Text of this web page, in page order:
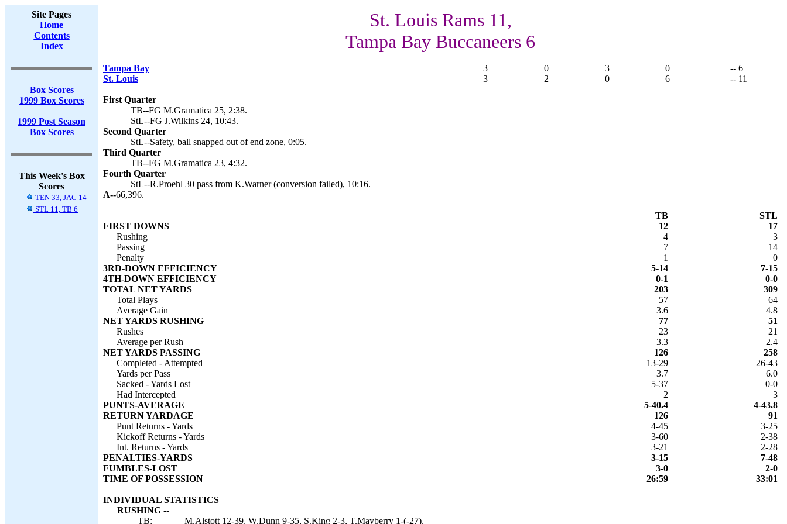
Site Pages
Home
Contents
Index
Box Scores
1999 Box Scores
1999 Post Season
Box Scores
This Week's Box
Scores
TEN 33, JAC 14
STL 11, TB 6
St. Louis Rams 11,
Tampa Bay Buccaneers 6
Tampa Bay 3 0 3 0
-- 6
St. Louis
3 2 0 6 -- 11
First Quarter
TB--FG M.Gramatica 25, 2:38.
StL--FG J.Wilkins 24, 10:43.
Second Quarter
StL--Safety, ball snapped out of end zone, 0:05.
Third Quarter
TB--FG M.Gramatica 23, 4:32.
Fourth Quarter
StL--R.Proehl 30 pass from K.Warner (conversion failed), 10:16.
A--66,396.
TB
STL
FIRST DOWNS
12
17
Rushing
4
3
Passing
7
14
Penalty
1
0
3RD-DOWN EFFICIENCY
5-14
7-15
4TH-DOWN EFFICIENCY
0-1
0-0
TOTAL NET YARDS
203
309
Total Plays
57
64
Average Gain
3.6
4.8
NET YARDS RUSHING
77
51
Rushes
23
21
Average per Rush
3.3
2.4
NET YARDS PASSING
126
258
Completed - Attempted
13-29
26-43
Yards per Pass
3.7
6.0
Sacked - Yards Lost
5-37
0-0
Had Intercepted
2
3
PUNTS-AVERAGE
5-40.4
4-43.8
RETURN YARDAGE
126
91
Punt Returns - Yards
4-45
3-25
Kickoff Returns - Yards
3-60
2-38
Int. Returns - Yards
3-21
2-28
PENALTIES-YARDS
3-15
7-48
FUMBLES-LOST
3-0
2-0
TIME OF POSSESSION
26:59 33:01
INDIVIDUAL STATISTICS
RUSHING --
TB:
M.Alstott 12-39, W.Dunn 9-35, S.King 2-3, T.Mayberry 1-(-27).